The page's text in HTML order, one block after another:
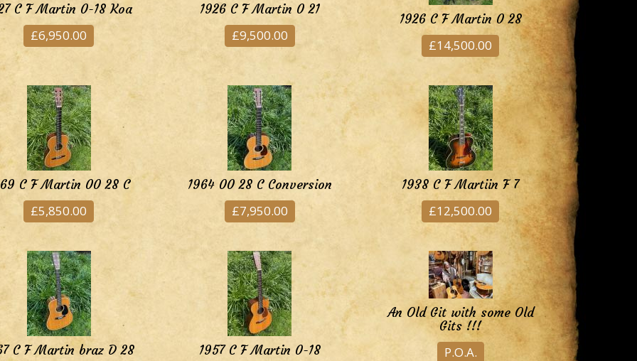
C F Martin 0-18 Koa
£6,950.00
1926 C F Martin 0 21
£9,500.00
1926 C F Martin 0 28
£14,500.00
C F Martin 00 28 C
£5,850.00
1964 00 28 C Conversion
£7,950.00
1938 C F Martiin F 7
£12,500.00
C F Martin braz D 28
1957 C F Martin 0-18
An Old Git with some Old
Gits !!!
P.O.A.